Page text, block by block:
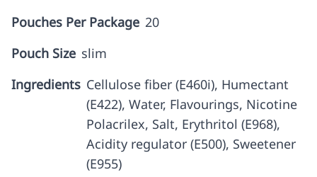
Pouches Per Package 20
Pouch Size slim
Ingredients Cellulose fiber (E460i), Humectant
(E422), Water, Flavourings, Nicotine
Polacrilex, Salt, Erythritol (E968),
Acidity regulator (E500), Sweetener
(E955)